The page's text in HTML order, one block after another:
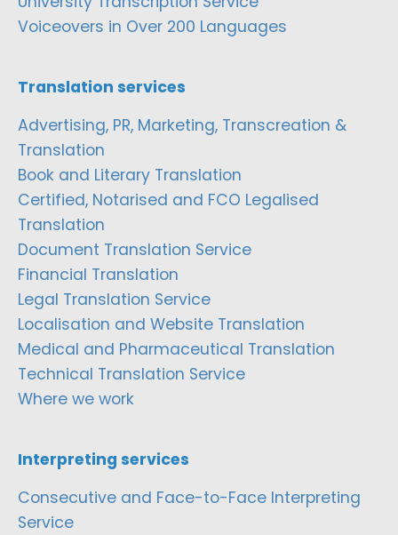
Voiceovers in Over 200 Languages
Translation services
Advertising, PR, Marketing, Transcreation &
Translation
Book and Literary Translation
Certified, Notarised and FCO Legalised
Translation
Document Translation Service
Financial Translation
Legal Translation Service
Localisation and Website Translation
Medical and Pharmaceutical Translation
Technical Translation Service
Where we work
Interpreting services
Consecutive and Face-to-Face Interpreting
Service